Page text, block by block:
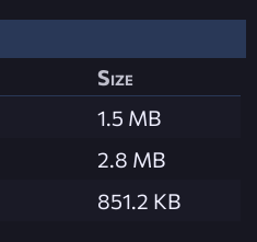
Size
1.5 MB
2.8 MB
851.2 KB